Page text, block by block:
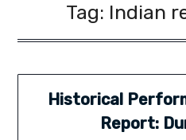
Tag: Indian
Historical
Report: